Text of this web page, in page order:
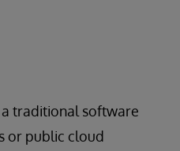
a traditional software
or public cloud